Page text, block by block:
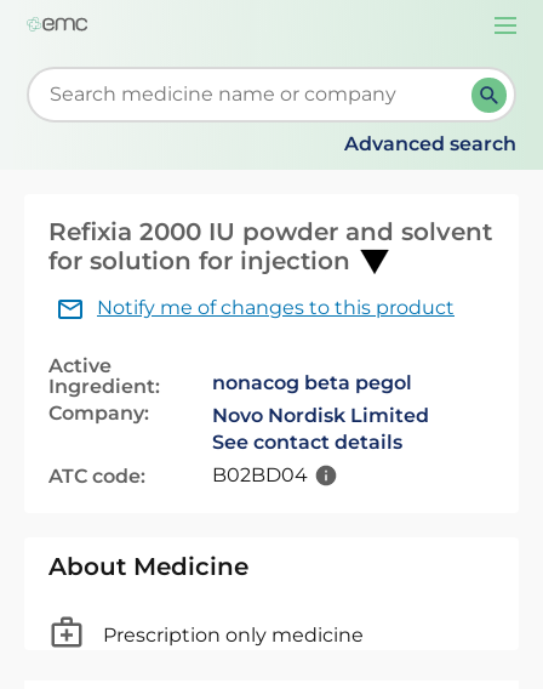
Start typing to retrieve search suggestions. When
Advanced search
Refixia 2000 IU powder and solvent
for solution for injection
Notify me of changes to this product
Active
Ingredient:
nonacog beta pegol
Company:
Novo Nordisk Limited
See contact details
ATC code:
B02BD04
About Medicine
Prescription only medicine